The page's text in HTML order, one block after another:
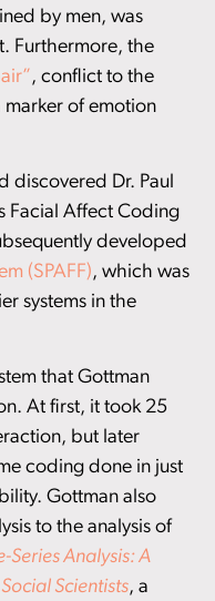
by men, was
Furthermore, the
, conflict to the
of emotion
discovered Dr. Paul
Facial Affect Coding
developed
(SPAFF), which was
systems in the
that Gottman
At first, it took 25
but later
coding done in just
Gottman also
to the analysis of
Series Analysis: A
Scientists, a